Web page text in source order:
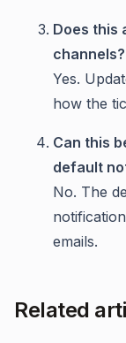
Does this
channels?
Yes.
how the
Can this
default
No. The
emails.
Related